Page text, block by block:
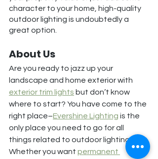
character to your home, high-quality
outdoor lighting is undoubtedly a
great option.
About Us
Are you ready to jazz up your
landscape and home exterior with
exterior trim lights but don’t know
where to start? You have come to the
right place–Evershine Lighting is the
only place you need to go for all
things related to outdoor lighting.
Whether you want permanent